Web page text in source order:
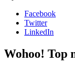
Facebook
Twitter
LinkedIn
Wohoo! Top